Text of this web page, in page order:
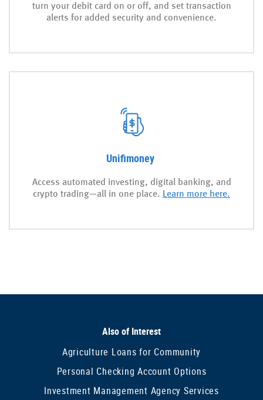
turn your debit card on or off, and set transaction
alerts for added security and convenience.
Unifimoney
Access automated investing, digital banking, and
crypto trading—all in one place. Learn more here.
Also of Interest
Agriculture Loans for Community
Personal Checking Account Options
Investment Management Agency Services